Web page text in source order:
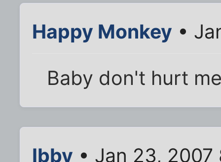
Happy Monkey •
Baby don't hurt
Ibby • Jan 23,